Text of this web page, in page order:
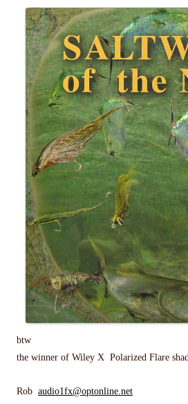
btw
the winner of Wiley X Polarized Flare
Rob audio1fx@optonline.net